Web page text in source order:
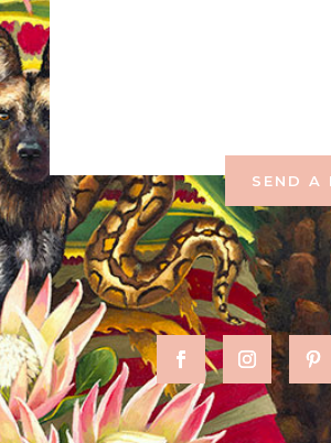
SEND A